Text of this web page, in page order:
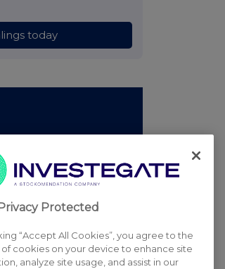
today
a filtered set of announcements.
sites
Protected
“Accept All Cookies”, you agree to the
cookies on your device to enhance site
analyze site usage, and assist in our